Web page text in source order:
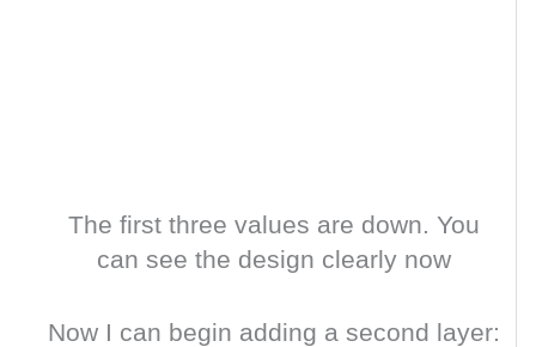
The first three values are down. You
can see the design clearly now
Now I can begin adding a second layer: